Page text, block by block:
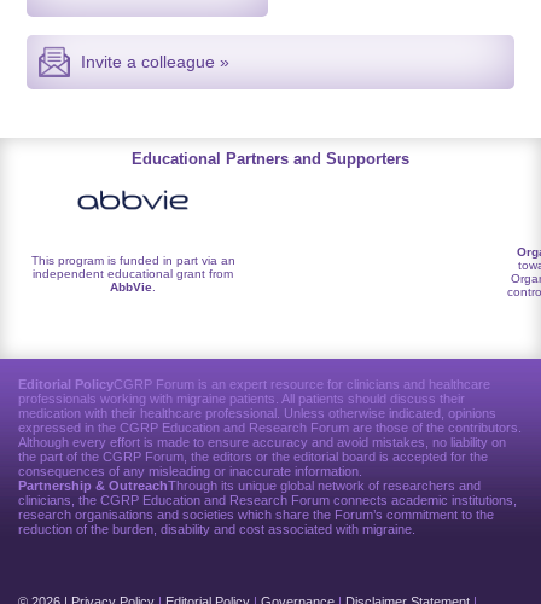
Invite a colleague »
Educational Partners and Supporters
This program is funded in part via an
independent educational grant from
AbbVie
Editorial PolicyCGRP Forum is an expert resource for clinicians and healthcare
professionals working with migraine patients. All patients should discuss their
medication with their healthcare professional. Unless otherwise indicated, opinions
expressed in the CGRP Education and Research Forum are those of the contributors.
Although every effort is made to ensure accuracy and avoid mistakes, no liability on
the part of the CGRP Forum, the editors or the editorial board is accepted for the
consequences of any misleading or inaccurate information.
Partnership & OutreachThrough its unique global network of researchers and
clinicians, the CGRP Education and Research Forum connects academic institutions,
research organisations and societies which share the Forum’s commitment to the
reduction of the burden, disability and cost associated with migraine.